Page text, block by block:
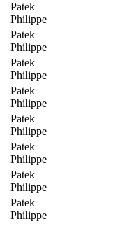
Patek
Philippe
Patek
Philippe
Patek
Philippe
Patek
Philippe
Patek
Philippe
Patek
Philippe
Patek
Philippe
Patek
Philippe